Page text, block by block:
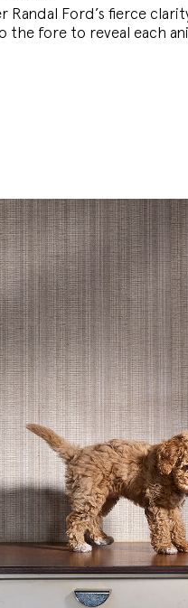
Randal Ford’s fierce
the fore to reveal each